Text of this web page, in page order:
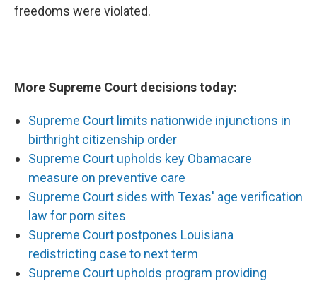
freedoms were violated.
More Supreme Court decisions today:
Supreme Court limits nationwide injunctions in
birthright citizenship order
Supreme Court upholds key Obamacare
measure on preventive care
Supreme Court sides with Texas' age verification
law for porn sites
Supreme Court postpones Louisiana
redistricting case to next term
Supreme Court upholds program providing